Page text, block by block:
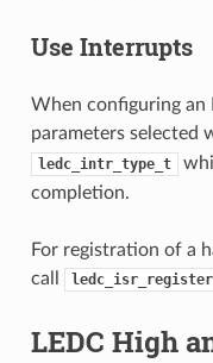
Use Interrupts
When configuring an
parameters selected
ledc_intr_type_t
completion.
For registration of a
call
LEDC High